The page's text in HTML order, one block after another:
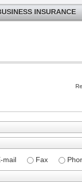
mail Fax
INSURANCE